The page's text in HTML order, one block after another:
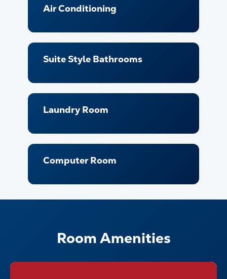
Air Conditioning
Suite Style Bathrooms
Laundry Room
Computer Room
Room Amenities